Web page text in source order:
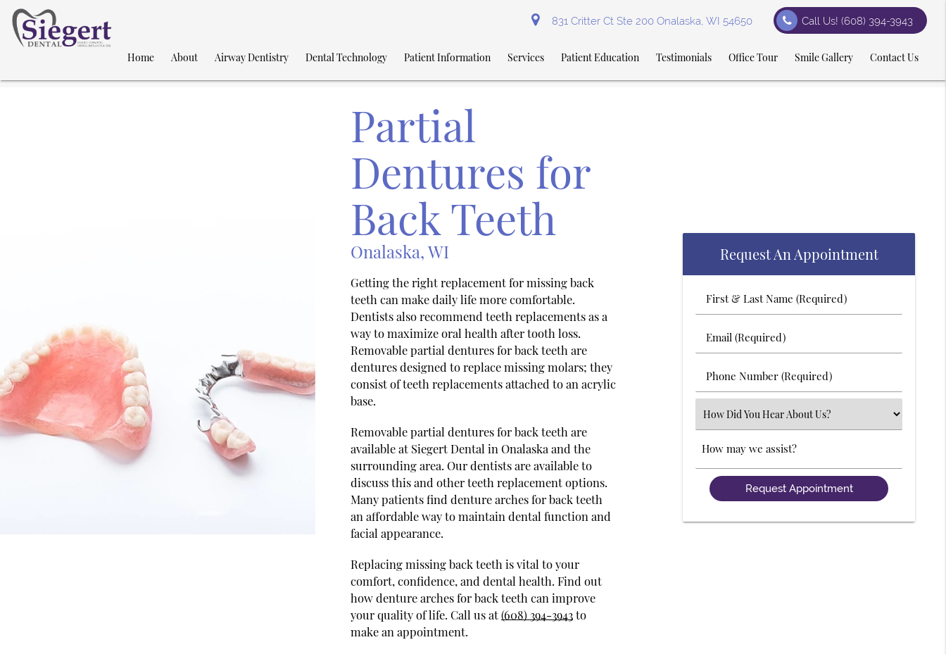
831 Critter Ct Ste 200 Onalaska, WI 54650 Call Us!(608) 394-3943
Home About Airway Dentistry Dental Technology Patient Information Services Patient Education Testimonials Office Tour Smile Gallery Contact Us
Partial
Dentures for
Back Teeth
Onalaska, WI
Getting the right replacement for missing back
teeth can make daily life more comfortable.
Dentists also recommend teeth replacements as a
way to maximize oral health after tooth loss.
Removable partial dentures for back teeth are
dentures designed to replace missing molars; they
consist of teeth replacements attached to an acrylic
base.
Removable partial dentures for back teeth are
available at Siegert Dental in Onalaska and the
surrounding area. Our dentists are available to
discuss this and other teeth replacement options.
Many patients find denture arches for back teeth
an affordable way to maintain dental function and
facial appearance.
Replacing missing back teeth is vital to your
comfort, confidence, and dental health. Find out
how denture arches for back teeth can improve
your quality of life. Call us at(608) 394-3943to
make an appointment.
Request An Appointment
First
&
Name
(Required)
Email
(Required)
Phone
Number
Select
an
Option
Comments